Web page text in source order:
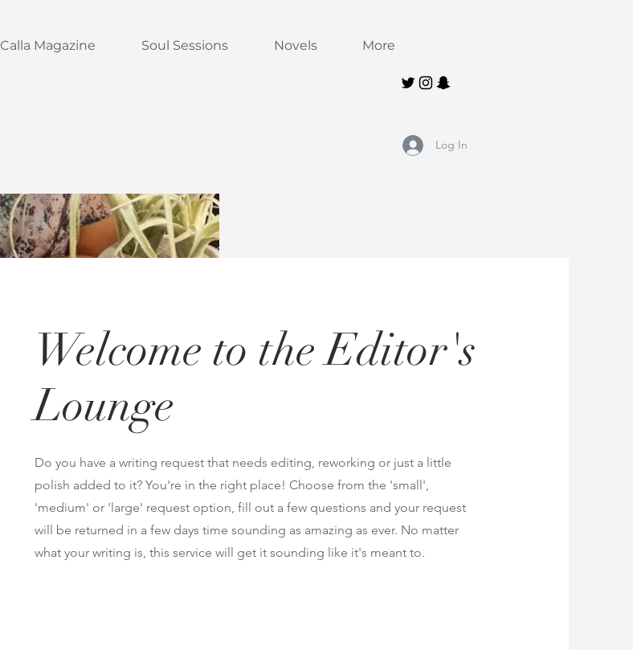
Log In
Calla Magazine Soul Sessions Novels More
Welcome to the Editor's
Lounge
Do you have a writing request that needs editing, reworking or just a little
polish added to it? You're in the right place! Choose from the 'small',
'medium' or 'large' request option, fill out a few questions and your request
will be returned in a few days time sounding as amazing as ever. No matter
what your writing is, this service will get it sounding like it's meant to.